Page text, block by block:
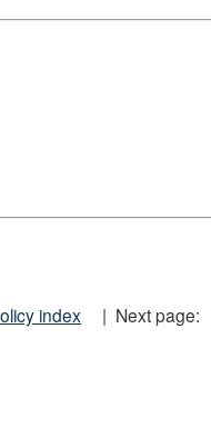
index | Next page: